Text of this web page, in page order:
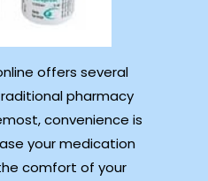
offers several
pharmacy
convenience is
your medication
comfort of your